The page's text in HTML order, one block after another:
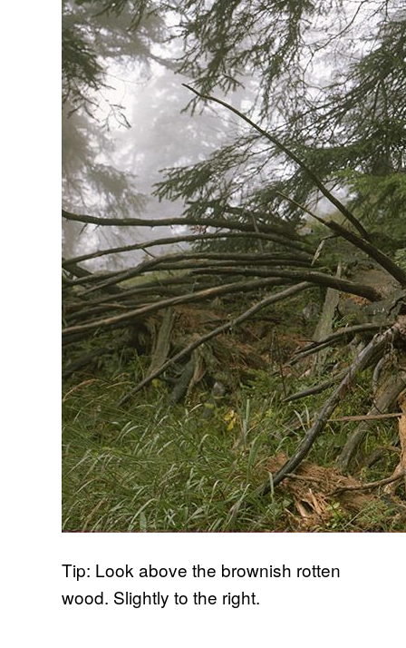
Tip: Look above the brownish rotten
wood. Slightly to the right.